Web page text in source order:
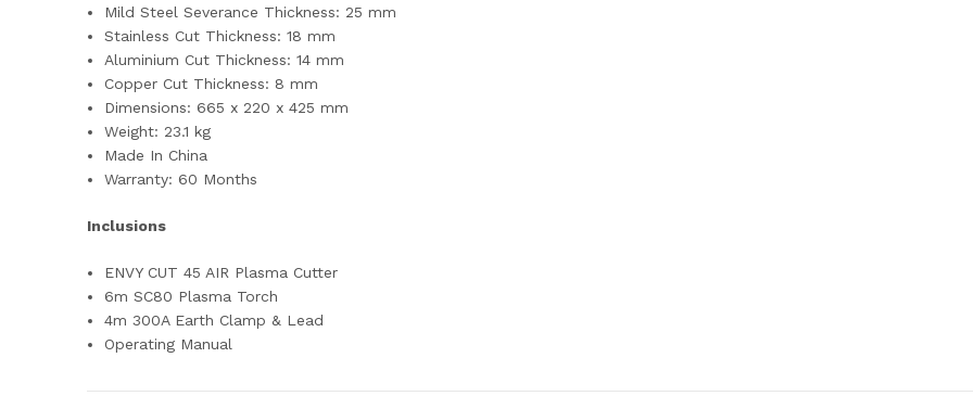
Mild Steel Severance Thickness: 25 mm
Stainless Cut Thickness: 18 mm
Aluminium Cut Thickness: 14 mm
Copper Cut Thickness: 8 mm
Dimensions: 665 x 220 x 425 mm
Weight: 23.1 kg
Made In China
Warranty: 60 Months
Inclusions
ENVY CUT 45 AIR Plasma Cutter
6m SC80 Plasma Torch
4m 300A Earth Clamp & Lead
Operating Manual